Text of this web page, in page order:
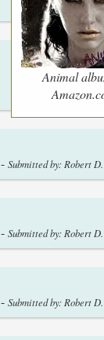
Animal
-Submitted by: Robert
-Submitted by: Robert
-Submitted by: Robert